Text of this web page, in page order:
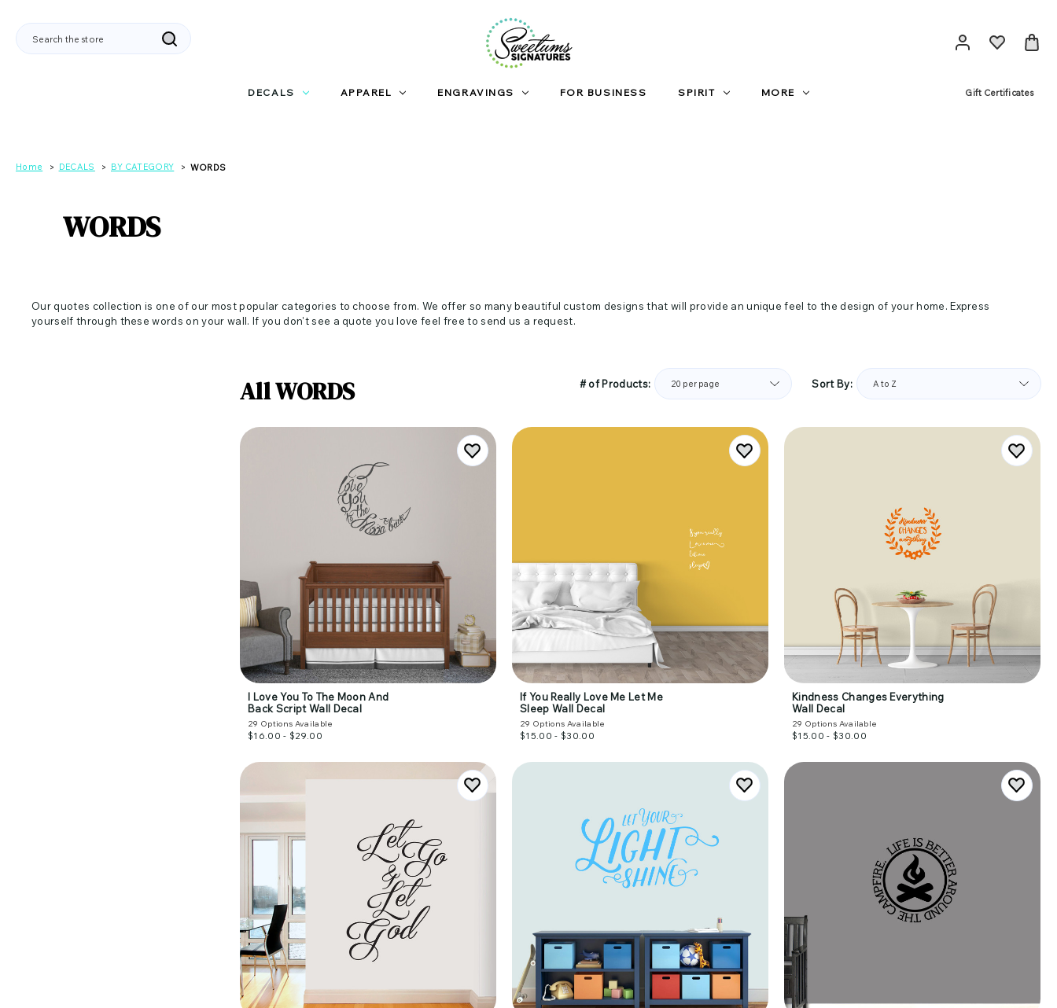
Search
DECALS APPAREL ENGRAVINGS FOR BUSINESS SPIRIT MORE Gift Certificates
Home DECALS BY CATEGORY WORDS
WORDS
Our quotes collection is one of our most popular categories to choose from. We offer so many beautiful custom designs that will provide an unique feel to the design of your home. Express
yourself through these words on your wall. If you don't see a quote you love feel free to send us a request.
# of Products: Sort By:
All WORDS
I Love You To The Moon And
Back Script Wall Decal
29 Options Available
$16.00 - $29.00
If You Really Love Me Let Me
Sleep Wall Decal
29 Options Available
$15.00 - $30.00
Kindness Changes Everything
Wall Decal
29 Options Available
$15.00 - $30.00